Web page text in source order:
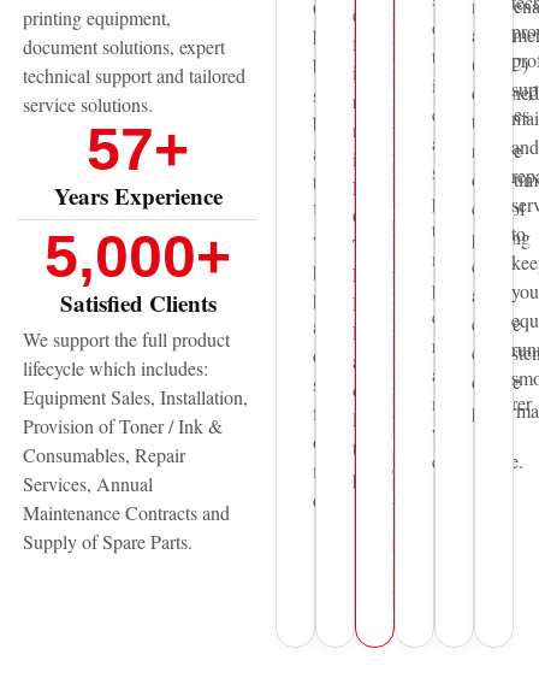
printing equipment,
document solutions, expert
technical support and tailored
service solutions.
Years Experience
57+
Satisfied Clients
5,000+
We support the full product
lifecycle which includes:
Equipment Sales, Installation,
Provision of Toner / Ink &
Consumables, Repair
Services, Annual
Maintenance Contracts and
Supply of Spare Parts.
Centre
has
been
supporting
businesses
across
the
UAE
with
professional
printing
and
document
solutions
for
over
five
decades.
equipment
from
internationally
recognized
manufacturers
including
Epson,
Canon,
Thunder
Laser,
HP,
Pantum
and
other
leading
technology
providers.
in
Abu
Dhabi,
Dubai,
and
Sharjah,
we
provide
fast
and
reliable
sales
&
service
support
to
organisations
across
the
United
Arab
Emirates.
original
toner,
ink,
consumables
and
spare
parts
to
maintain
print
quality,
reliability,
and
manufacturer
warranty
compliance.
(AMC)
designed
to
reduce
control
printing
costs
and
ensure
device
and
to